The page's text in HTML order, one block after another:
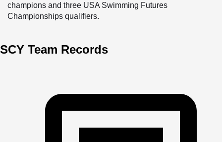
champions and three USA Swimming Futures
Championships qualifiers.
to help swimmers ages seven through eighteen achieve
and they learn about attention to detail, effort, and
commitment.
SCY Team Records